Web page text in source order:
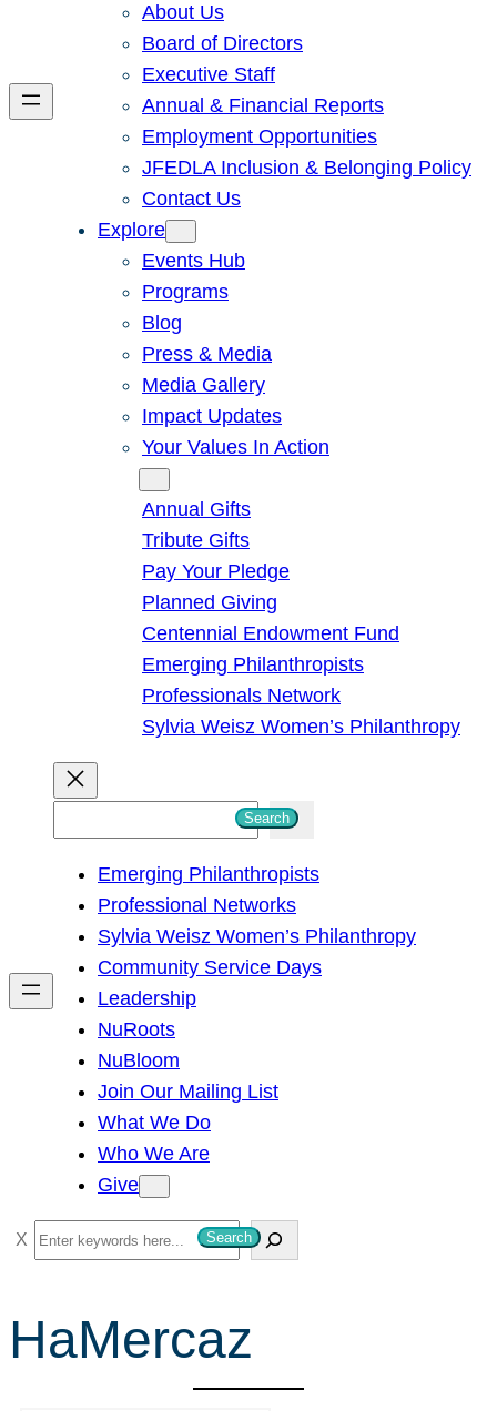
About Us
Board of Directors
Executive Staff
Annual & Financial Reports
Employment Opportunities
JFEDLA Inclusion & Belonging Policy
Contact Us
Explore
Events Hub
Programs
Blog
Press & Media
Media Gallery
Impact Updates
Your Values In Action
Annual Gifts
Tribute Gifts
Pay Your Pledge
Planned Giving
Centennial Endowment Fund
Emerging Philanthropists
Professionals Network
Sylvia Weisz Women’s Philanthropy
h
Search
Emerging Philanthropists
Professional Networks
Sylvia Weisz Women’s Philanthropy
Community Service Days
Leadership
NuRoots
NuBloom
Join Our Mailing List
What We Do
Who We Are
Give
S
e
r
c
Search
HaMercaz